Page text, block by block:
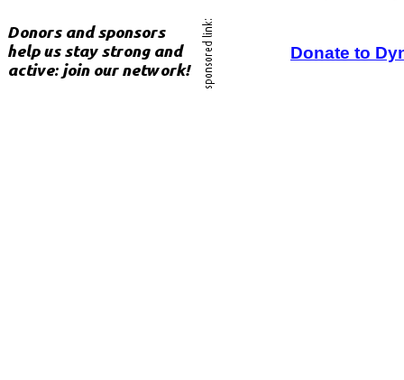
Donate to